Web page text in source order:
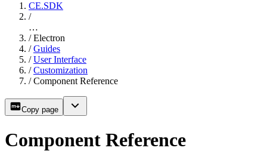
CE.SDK
/
…
/ Electron
/ Guides
/ User Interface
/ Customization
/ Component Reference
Copy page
Component Reference